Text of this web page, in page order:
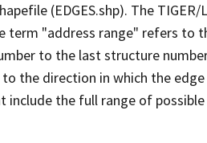
(EDGES.shp). The
term "address range" refers to
to the last structure
the direction in which the
include the full range of